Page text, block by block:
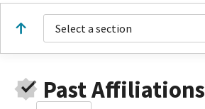
Select a section
Past Affiliations